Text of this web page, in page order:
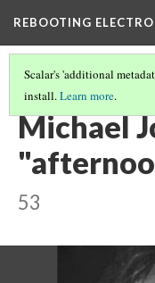
REBOOTING
Scalar's 'additional
install.Learn more.
REBOOTING
Michael
53